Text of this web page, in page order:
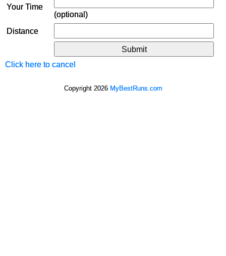
Your Time
(optional)
Distance
Click here to cancel
Copyright 2026 MyBestRuns.com